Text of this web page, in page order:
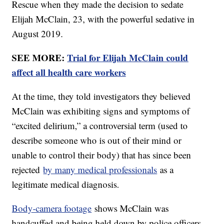
Rescue when they made the decision to sedate
Elijah McClain, 23, with the powerful sedative in
August 2019.
SEE MORE:Trial for Elijah McClain could
affect all health care workers
At the time, they told investigators they believed
McClain was exhibiting signs and symptoms of
“excited delirium,” a controversial term (used to
describe someone who is out of their mind or
unable to control their body) that has since been
rejectedby many medical professionals as a
legitimate medical diagnosis.
Body-camera footage shows McClain was